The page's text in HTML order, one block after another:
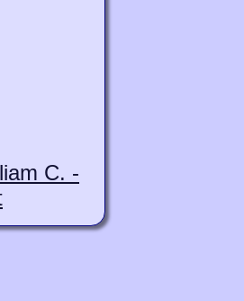
C. -